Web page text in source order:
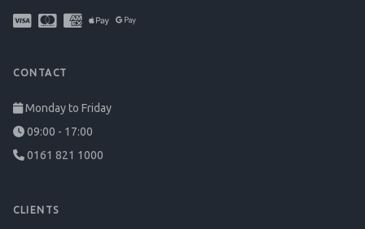
CONTACT
Monday to Friday
09:00 - 17:00
0161 821 1000
CLIENTS